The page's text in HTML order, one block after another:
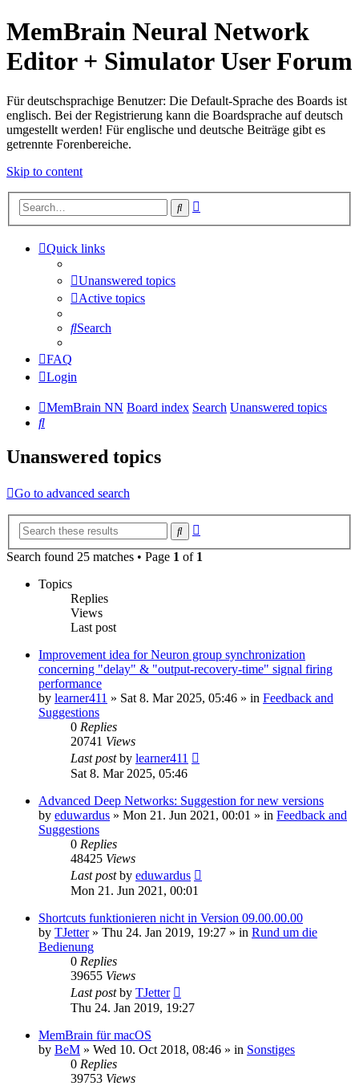
MemBrain Neural Network
Editor + Simulator User Forum
Für deutschsprachige Benutzer: Die Default-Sprache des Boards ist
englisch. Bei der Registrierung kann die Boardsprache auf deutsch
umgestellt werden! Für englische und deutsche Beiträge gibt es
getrennte Forenbereiche.
Skip to content
Search
Quick links
Unanswered topics
Active topics
Search
FAQ
Login
MemBrain NN Board index Search Unanswered topics
Search
Unanswered topics
Go to advanced search
Search
Search found 25 matches • Page 1 of 1
Topics
Replies
Views
Last post
Improvement idea for Neuron group synchronization
concerning "delay" & "output-recovery-time" signal firing
performance
by learner411 » Sat 8. Mar 2025, 05:46 » in Feedback and
Suggestions
0 Replies
20741 Views
Last postby learner411
Sat 8. Mar 2025, 05:46
Advanced Deep Networks: Suggestion for new versions
by eduwardus » Mon 21. Jun 2021, 00:01 » in Feedback and
Suggestions
0 Replies
48425 Views
Last postby eduwardus
Mon 21. Jun 2021, 00:01
Shortcuts funktionieren nicht in Version 09.00.00.00
by TJetter» Thu 24. Jan 2019, 19:27 » in Rund um die
Bedienung
0 Replies
39655 Views
Last postby TJetter
Thu 24. Jan 2019, 19:27
MemBrain für macOS
by BeM » Wed 10. Oct 2018, 08:46 » in Sonstiges
0 Replies
39753 Views